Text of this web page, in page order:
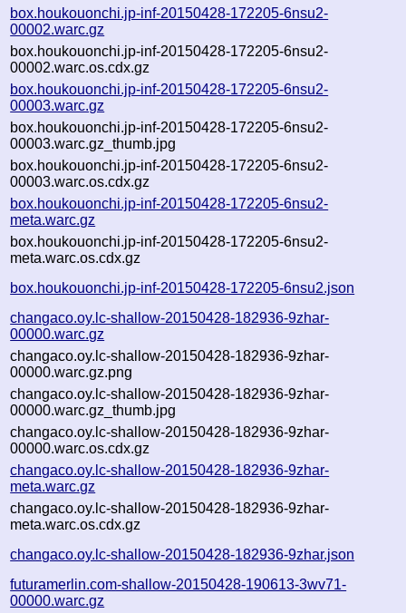
box.houkouonchi.jp-inf-20150428-172205-6nsu2-
00002.warc.gz
box.houkouonchi.jp-inf-20150428-172205-6nsu2-
00002.warc.os.cdx.gz
box.houkouonchi.jp-inf-20150428-172205-6nsu2-
00003.warc.gz
box.houkouonchi.jp-inf-20150428-172205-6nsu2-
00003.warc.gz_thumb.jpg
box.houkouonchi.jp-inf-20150428-172205-6nsu2-
00003.warc.os.cdx.gz
box.houkouonchi.jp-inf-20150428-172205-6nsu2-
meta.warc.gz
box.houkouonchi.jp-inf-20150428-172205-6nsu2-
meta.warc.os.cdx.gz
box.houkouonchi.jp-inf-20150428-172205-6nsu2.json
changaco.oy.lc-shallow-20150428-182936-9zhar-
00000.warc.gz
changaco.oy.lc-shallow-20150428-182936-9zhar-
00000.warc.gz.png
changaco.oy.lc-shallow-20150428-182936-9zhar-
00000.warc.gz_thumb.jpg
changaco.oy.lc-shallow-20150428-182936-9zhar-
00000.warc.os.cdx.gz
changaco.oy.lc-shallow-20150428-182936-9zhar-
meta.warc.gz
changaco.oy.lc-shallow-20150428-182936-9zhar-
meta.warc.os.cdx.gz
changaco.oy.lc-shallow-20150428-182936-9zhar.json
futuramerlin.com-shallow-20150428-190613-3wv71-
00000.warc.gz